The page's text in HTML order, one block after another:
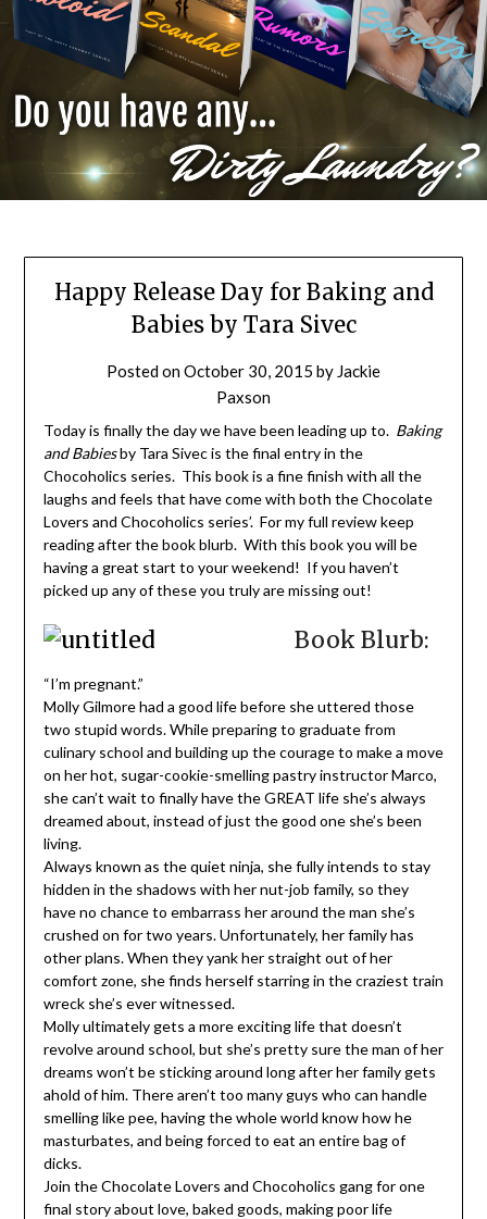
Happy Release Day for Baking and
Babies by Tara Sivec
Posted onOctober 30, 2015 by Jackie
Paxson
Today is finally the day we have been leading up to. Baking
and Babiesby Tara Sivec is the final entry in the
Chocoholics series. This book is a fine finish with all the
laughs and feels that have come with both the Chocolate
Lovers and Chocoholics series’. For my full review keep
reading after the book blurb. With this book you will be
having a great start to your weekend! If you haven’t
picked up any of these you truly are missing out!
Book Blurb:
“I’m pregnant.”
Molly Gilmore had a good life before she uttered those
two stupid words. While preparing to graduate from
culinary school and building up the courage to make a move
on her hot, sugar-cookie-smelling pastry instructor Marco,
she can’t wait to finally have the GREAT life she’s always
dreamed about, instead of just the good one she’s been
living.
Always known as the quiet ninja, she fully intends to stay
hidden in the shadows with her nut-job family, so they
have no chance to embarrass her around the man she’s
crushed on for two years. Unfortunately, her family has
other plans. When they yank her straight out of her
comfort zone, she finds herself starring in the craziest train
wreck she’s ever witnessed.
Molly ultimately gets a more exciting life that doesn’t
revolve around school, but she’s pretty sure the man of her
dreams won’t be sticking around long after her family gets
ahold of him. There aren’t too many guys who can handle
smelling like pee, having the whole world know how he
masturbates, and being forced to eat an entire bag of
dicks.
Join the Chocolate Lovers and Chocoholics gang for one
final story about love, baked goods, making poor life